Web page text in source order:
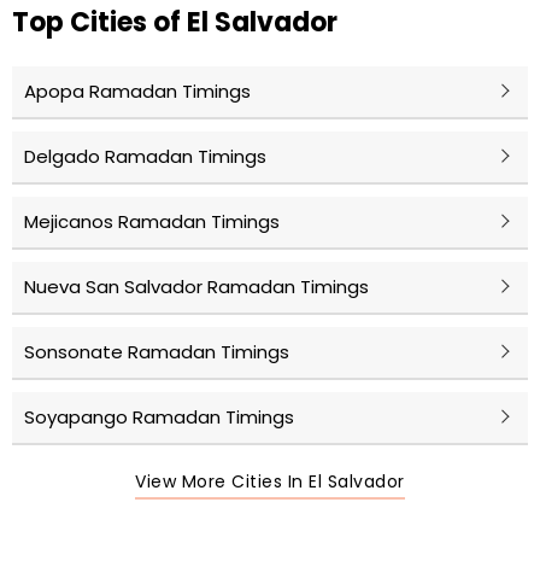
Top Cities of El Salvador
Apopa Ramadan Timings
Delgado Ramadan Timings
Mejicanos Ramadan Timings
Nueva San Salvador Ramadan Timings
Sonsonate Ramadan Timings
Soyapango Ramadan Timings
View More Cities In El Salvador